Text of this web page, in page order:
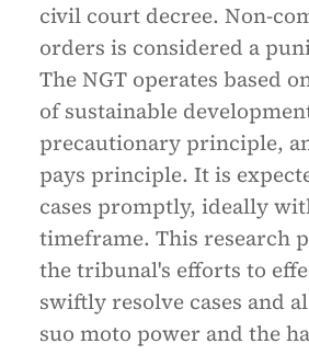
civil court decree. Non-
orders is considered a
The NGT operates based
of sustainable
precautionary principle,
pays principle. It is
cases promptly, ideally
timeframe. This research
the tribunal's efforts to
swiftly resolve cases and
suo moto power and the